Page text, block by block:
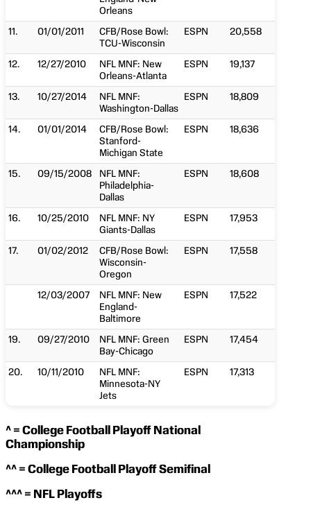
Orleans
11. 01/01/2011
CFB/Rose Bowl:
TCU-Wisconsin
ESPN 20,558
12. 12/27/2010
NFL MNF: New
Orleans-Atlanta
ESPN 19,137
13. 10/27/2014
NFL MNF:
Washington-Dallas
ESPN 18,809
14. 01/01/2014
CFB/Rose Bowl:
Stanford-
Michigan State
ESPN 18,636
15. 09/15/2008
NFL MNF:
Philadelphia-
Dallas
ESPN 18,608
16. 10/25/2010
NFL MNF: NY
Giants-Dallas
ESPN 17,953
17. 01/02/2012
CFB/Rose Bowl:
Wisconsin-
Oregon
ESPN 17,558
12/03/2007
NFL MNF: New
England-
Baltimore
ESPN 17,522
19. 09/27/2010
NFL MNF: Green
Bay-Chicago
ESPN 17,454
20. 10/11/2010
NFL MNF:
Minnesota-NY
Jets
ESPN 17,313
^ = College Football Playoff National
Championship
^^ = College Football Playoff Semifinal
^^^ = NFL Playoffs